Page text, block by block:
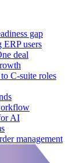
gap
ERP users
deal
C-suite roles
AI
management